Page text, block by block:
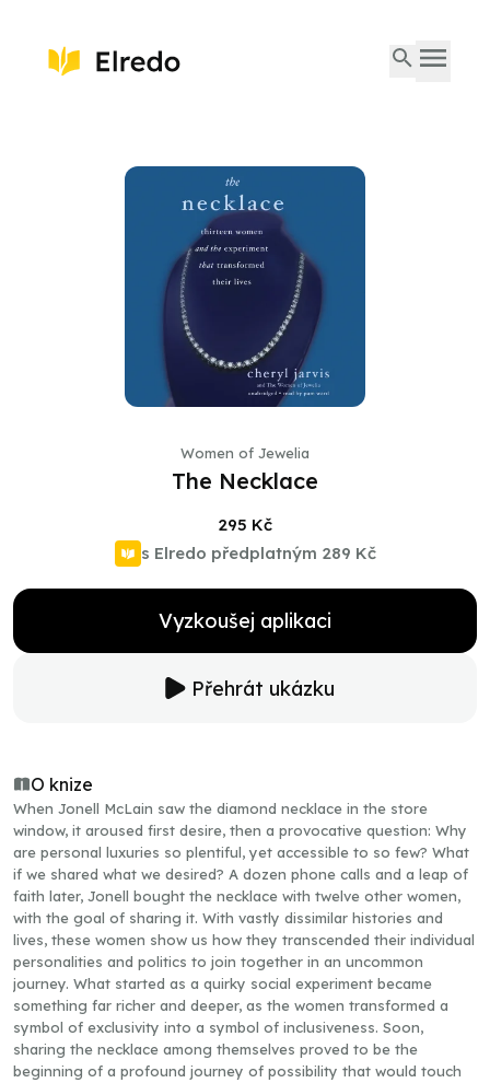
Women of Jewelia
The Necklace
295 Kč
s Elredo předplatným 289 Kč
Vyzkoušej aplikaci
Přehrát ukázku
O knize
When Jonell McLain saw the diamond necklace in the store
window, it aroused first desire, then a provocative question: Why
are personal luxuries so plentiful, yet accessible to so few? What
if we shared what we desired? A dozen phone calls and a leap of
faith later, Jonell bought the necklace with twelve other women,
with the goal of sharing it. With vastly dissimilar histories and
lives, these women show us how they transcended their individual
personalities and politics to join together in an uncommon
journey. What started as a quirky social experiment became
something far richer and deeper, as the women transformed a
symbol of exclusivity into a symbol of inclusiveness. Soon,
sharing the necklace among themselves proved to be the
beginning of a profound journey of possibility that would touch